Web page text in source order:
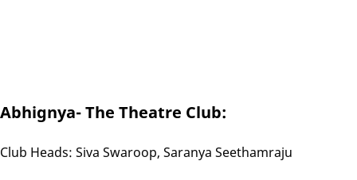
Abhignya- The Theatre Club:
Club Heads: Siva Swaroop, Saranya Seethamraju